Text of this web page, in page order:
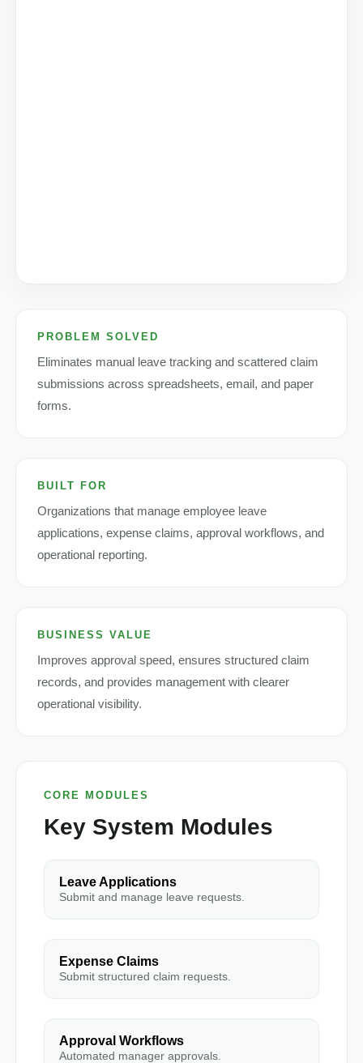
PROBLEM SOLVED
Eliminates manual leave tracking and scattered claim
submissions across spreadsheets, email, and paper
forms.
BUILT FOR
Organizations that manage employee leave
applications, expense claims, approval workflows, and
operational reporting.
BUSINESS VALUE
Improves approval speed, ensures structured claim
records, and provides management with clearer
operational visibility.
CORE MODULES
Key System Modules
Leave Applications
Submit and manage leave requests.
Expense Claims
Submit structured claim requests.
Approval Workflows
Automated manager approvals.